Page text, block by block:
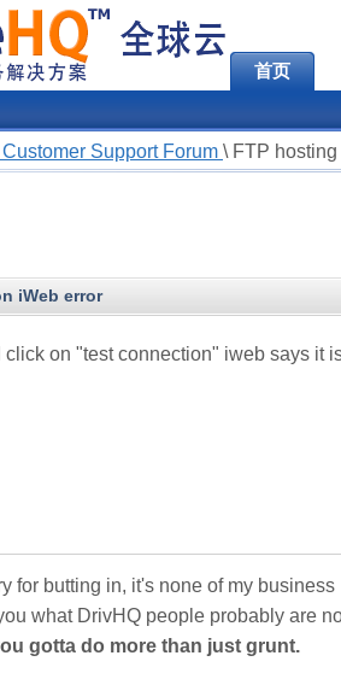
首页
Support Forum \ FTP
iWeb error
click on "test connection" iweb says it
for butting in, it's none of my
what DrivHQ people probably are
gotta do more than just grunt.